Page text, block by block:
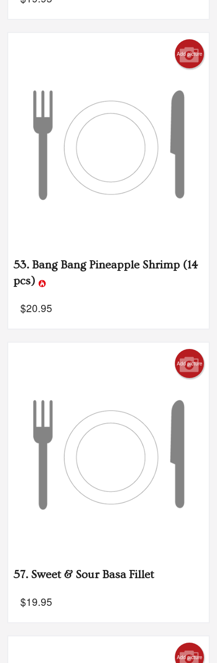
Add picture
53. Bang Bang Pineapple Shrimp (14
pcs)
$20.95
Add picture
57. Sweet & Sour Basa Fillet
$19.95
Add picture